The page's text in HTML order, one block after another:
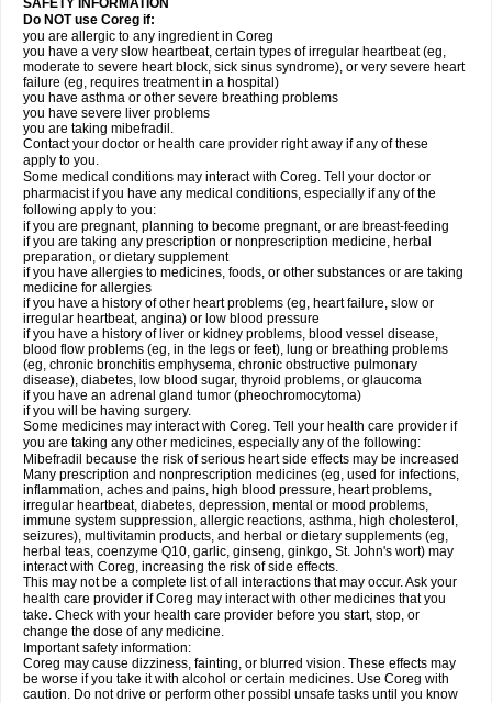
SAFETY INFORMATION
Do NOT use Coreg if:
you are allergic to any ingredient in Coreg
you have a very slow heartbeat, certain types of irregular heartbeat (eg,
moderate to severe heart block, sick sinus syndrome), or very severe heart
failure (eg, requires treatment in a hospital)
you have asthma or other severe breathing problems
you have severe liver problems
you are taking mibefradil.
Contact your doctor or health care provider right away if any of these
apply to you.
Some medical conditions may interact with Coreg. Tell your doctor or
pharmacist if you have any medical conditions, especially if any of the
following apply to you:
if you are pregnant, planning to become pregnant, or are breast-feeding
if you are taking any prescription or nonprescription medicine, herbal
preparation, or dietary supplement
if you have allergies to medicines, foods, or other substances or are taking
medicine for allergies
if you have a history of other heart problems (eg, heart failure, slow or
irregular heartbeat, angina) or low blood pressure
if you have a history of liver or kidney problems, blood vessel disease,
blood flow problems (eg, in the legs or feet), lung or breathing problems
(eg, chronic bronchitis emphysema, chronic obstructive pulmonary
disease), diabetes, low blood sugar, thyroid problems, or glaucoma
if you have an adrenal gland tumor (pheochromocytoma)
if you will be having surgery.
Some medicines may interact with Coreg. Tell your health care provider if
you are taking any other medicines, especially any of the following:
Mibefradil because the risk of serious heart side effects may be increased
Many prescription and nonprescription medicines (eg, used for infections,
inflammation, aches and pains, high blood pressure, heart problems,
irregular heartbeat, diabetes, depression, mental or mood problems,
immune system suppression, allergic reactions, asthma, high cholesterol,
seizures), multivitamin products, and herbal or dietary supplements (eg,
herbal teas, coenzyme Q10, garlic, ginseng, ginkgo, St. John's wort) may
interact with Coreg, increasing the risk of side effects.
This may not be a complete list of all interactions that may occur. Ask your
health care provider if Coreg may interact with other medicines that you
take. Check with your health care provider before you start, stop, or
change the dose of any medicine.
Important safety information:
Coreg may cause dizziness, fainting, or blurred vision. These effects may
be worse if you take it with alcohol or certain medicines. Use Coreg with
caution. Do not drive or perform other possibl unsafe tasks until you know